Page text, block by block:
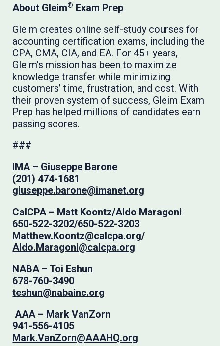
About Gleim® Exam Prep
Gleim creates online self-study courses for
accounting certification exams, including the
CPA, CMA, CIA, and EA. For 45+ years,
Gleim’s mission has been to maximize
knowledge transfer while minimizing
customers’ time, frustration, and cost. With
their proven system of success, Gleim Exam
Prep has helped millions of candidates earn
passing scores.
###
IMA – Giuseppe Barone
(201) 474-1681
giuseppe.barone@imanet.org
CalCPA – Matt Koontz/Aldo Maragoni
650-522-3202/650-522-3203
Matthew.Koontz@calcpa.org/
Aldo.Maragoni@calcpa.org
NABA – Toi Eshun
678-760-3490
teshun@nabainc.org
AAA – Mark VanZorn
941-556-4105
Mark.VanZorn@AAAHQ.org